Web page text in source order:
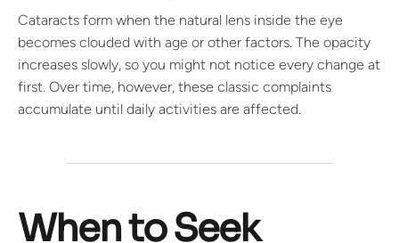
Cataracts form when the natural lens inside the eye
becomes clouded with age or other factors. The opacity
increases slowly, so you might not notice every change at
first. Over time, however, these classic complaints
accumulate until daily activities are affected.
When to Seek